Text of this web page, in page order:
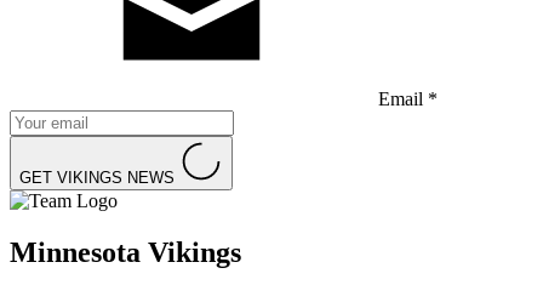
Email *
GET VIKINGS NEWS
Minnesota Vikings